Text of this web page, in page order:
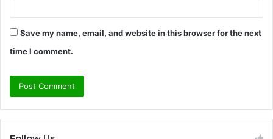
Save my name, email, and website in this browser for the next
time I comment.